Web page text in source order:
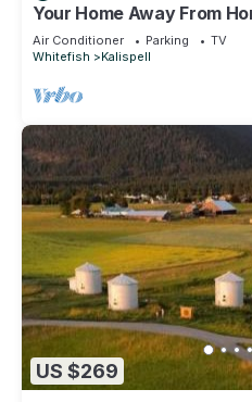
Your Home Away From
while still being close to
Air Conditioner Parking
TV
Whitefish
Kalispell
US $269